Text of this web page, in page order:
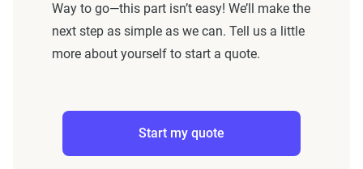
Way to go—this part isn’t easy! We’ll make the
next step as simple as we can. Tell us a little
more about yourself to start a quote.
Start my quote